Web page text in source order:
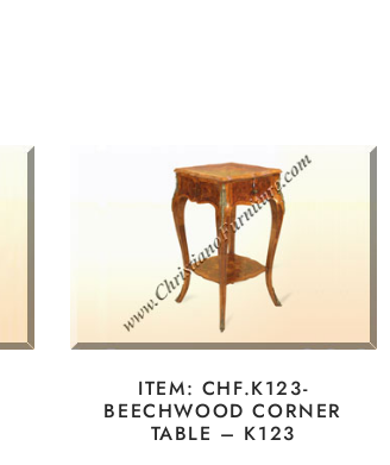
ITEM: CHF.K123-
BEECHWOOD CORNER
TABLE – K123